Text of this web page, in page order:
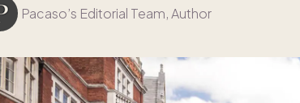
Pacaso’s Editorial Team, Author